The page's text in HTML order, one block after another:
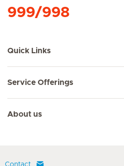
999/998
Quick Links
Service Offerings
About us
Contact